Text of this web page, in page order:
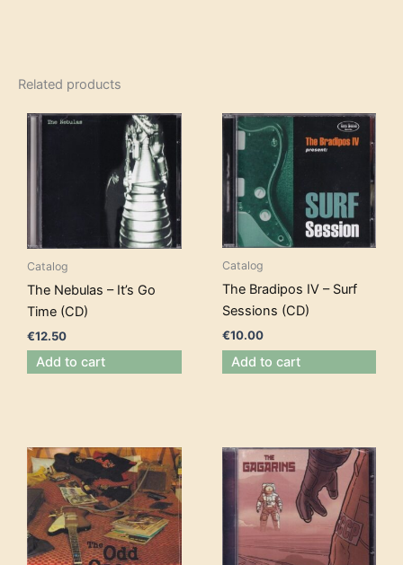
Related products
Catalog
The Nebulas – It’s Go
Time (CD)
€12.50
Add to cart
Catalog
The Bradipos IV – Surf
Sessions (CD)
€10.00
Add to cart